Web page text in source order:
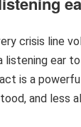
crisis line
listening ear
is a
and less